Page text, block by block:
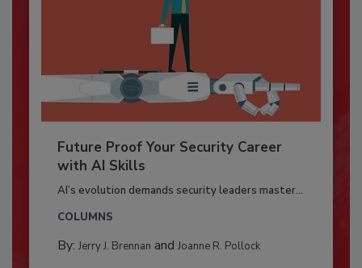
Future Proof Your Security Career
with AI Skills
AI’s evolution demands security leaders master...
COLUMNS
By: Jerry J. Brennan and Joanne R. Pollock